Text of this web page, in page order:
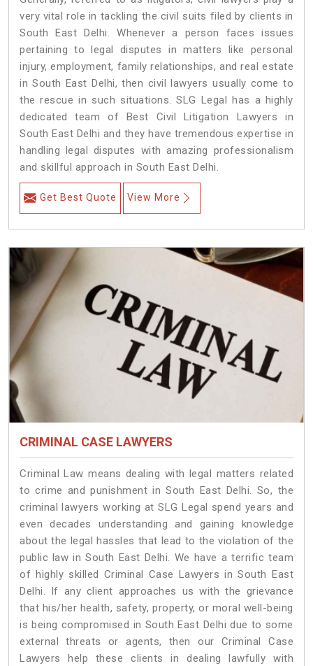
very vital role in tackling the civil suits filed by clients in
South East Delhi. Whenever a person faces issues
pertaining to legal disputes in matters like personal
injury, employment, family relationships, and real estate
in South East Delhi, then civil lawyers usually come to
the rescue in such situations. SLG Legal has a highly
dedicated team of Best Civil Litigation Lawyers in
South East Delhi and they have tremendous expertise in
handling legal disputes with amazing professionalism
and skillful approach in South East Delhi.
Get Best Quote View More
CRIMINAL CASE LAWYERS
Criminal Law means dealing with legal matters related
to crime and punishment in South East Delhi. So, the
criminal lawyers working at SLG Legal spend years and
even decades understanding and gaining knowledge
about the legal hassles that lead to the violation of the
public law in South East Delhi. We have a terrific team
of highly skilled Criminal Case Lawyers in South East
Delhi. If any client approaches us with the grievance
that his/her health, safety, property, or moral well-being
is being compromised in South East Delhi due to some
external threats or agents, then our Criminal Case
Lawyers help these clients in dealing lawfully with